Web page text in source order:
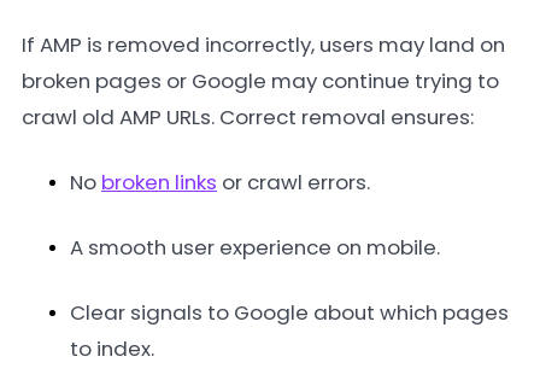
If AMP is removed incorrectly, users may land on
broken pages or Google may continue trying to
crawl old AMP URLs. Correct removal ensures:
No broken links or crawl errors.
A smooth user experience on mobile.
Clear signals to Google about which pages
to index.